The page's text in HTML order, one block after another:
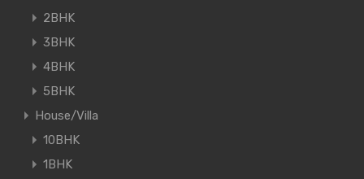
2BHK
3BHK
4BHK
5BHK
House/Villa
10BHK
1BHK